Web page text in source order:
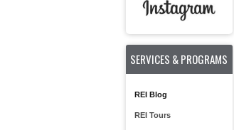
SERVICES & PROGRAMS
REI Blog
REI Tours